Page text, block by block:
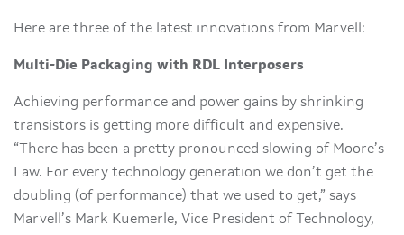
Here are three of the latest innovations from Marvell:
Multi-Die Packaging with RDL Interposers
Achieving performance and power gains by shrinking
transistors is getting more difficult and expensive.
“There has been a pretty pronounced slowing of Moore’s
Law. For every technology generation we don’t get the
doubling (of performance) that we used to get,” says
Marvell’s Mark Kuemerle, Vice President of Technology,